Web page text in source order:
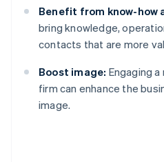
Benefit from know-how
bring knowledge,
contacts that are more
Boost image: Engaging
firm can enhance the
image.